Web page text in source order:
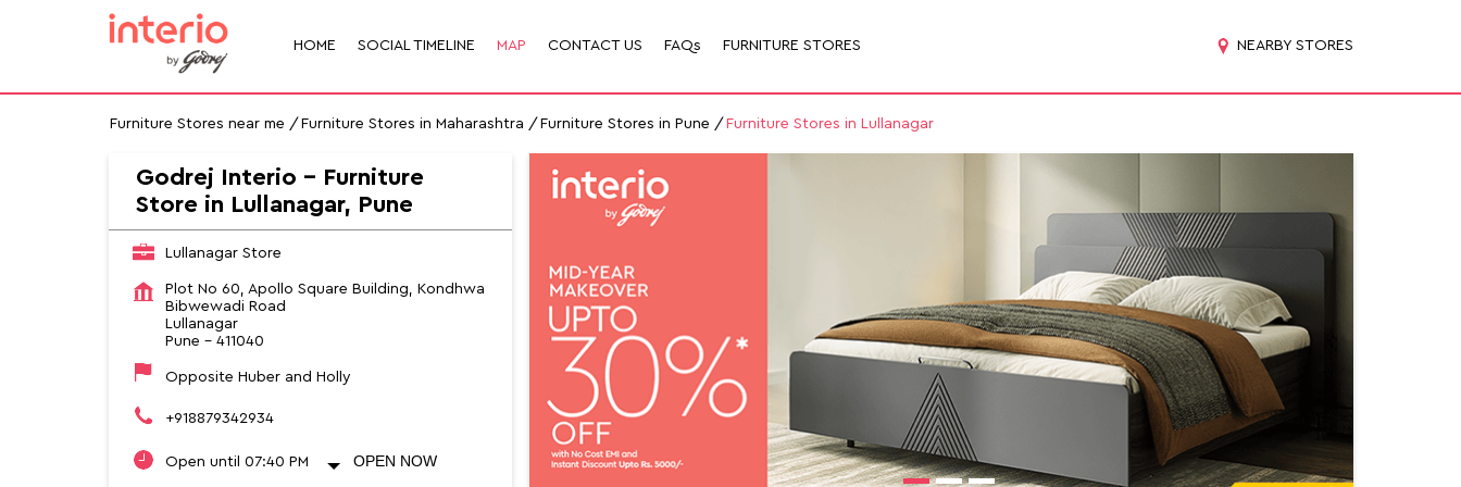
HOME SOCIAL TIMELINE MAP CONTACT US FAQs FURNITURE STORES NEARBY STORES
Furniture Stores near me Furniture Stores in Maharashtra Furniture Stores in Pune Furniture Stores in Lullanagar
Godrej Interio - Furniture
Store in Lullanagar, Pune
Lullanagar Store
Plot No 60, Apollo Square Building, Kondhwa
Bibwewadi Road
Lullanagar
Pune - 411040
Opposite Huber and Holly
+918879342934
Open until 07:40 PM OPEN NOW